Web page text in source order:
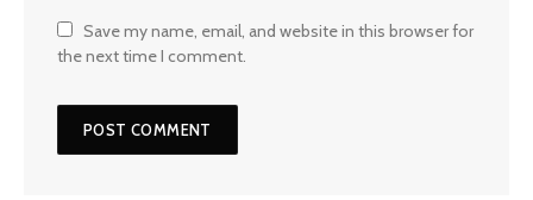
Save my name, email, and website in this browser for
the next time I comment.